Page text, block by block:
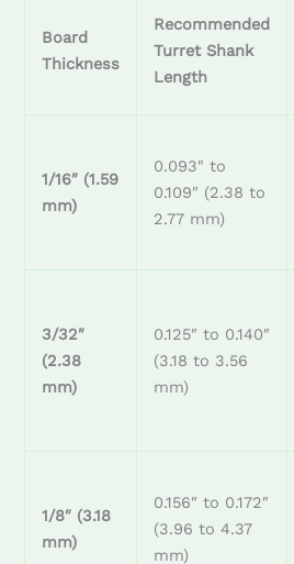
Board
Thickness
Recommended
Turret Shank
Length
1/16″ (1.59
mm)
0.093″ to
0.109″ (2.38 to
2.77 mm)
3/32″
(2.38
mm)
0.125″ to 0.140″
(3.18 to 3.56
mm)
1/8″ (3.18
mm)
0.156″ to 0.172″
(3.96 to 4.37
mm)